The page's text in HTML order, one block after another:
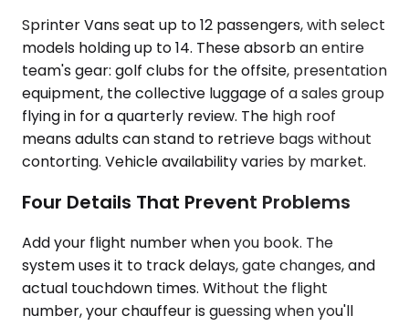
Sprinter Vans seat up to 12 passengers, with select
models holding up to 14. These absorb an entire
team's gear: golf clubs for the offsite, presentation
equipment, the collective luggage of a sales group
flying in for a quarterly review. The high roof
means adults can stand to retrieve bags without
contorting. Vehicle availability varies by market.
Four Details That Prevent Problems
Add your flight number when you book. The
system uses it to track delays, gate changes, and
actual touchdown times. Without the flight
number, your chauffeur is guessing when you'll